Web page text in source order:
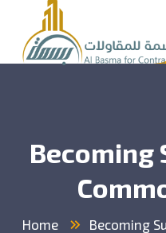
Home Becoming